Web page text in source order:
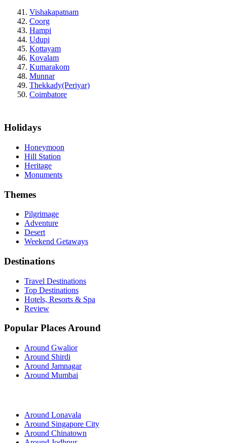
Vishakapatnam
Coorg
Hampi
Udupi
Kottayam
Kovalam
Kumarakom
Munnar
Thekkady(Periyar)
Coimbatore
Holidays
Honeymoon
Hill Station
Heritage
Monuments
Themes
Pilgrimage
Adventure
Desert
Weekend Getaways
Destinations
Travel Destinations
Top Destinations
Hotels, Resorts & Spa
Review
Popular Places Around
Around Gwalior
Around Shirdi
Around Jamnagar
Around Mumbai
Around Lonavala
Around Singapore City
Around Chinatown